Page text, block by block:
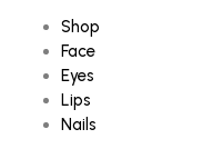
Shop
Face
Eyes
Lips
Nails